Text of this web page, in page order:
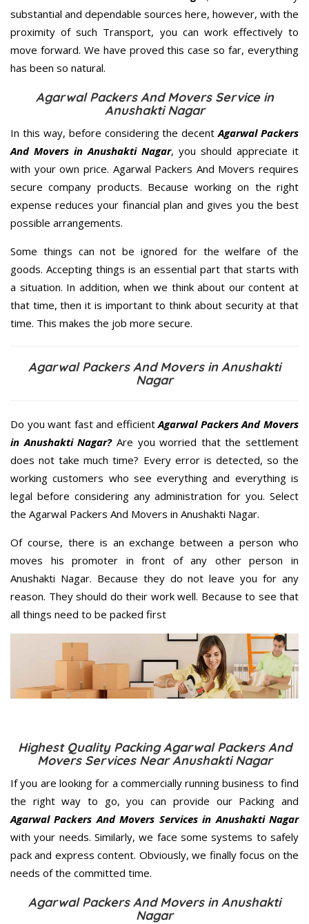
substantial and dependable sources here, however, with the
proximity of such Transport, you can work effectively to
move forward. We have proved this case so far, everything
has been so natural.
Agarwal Packers And Movers Service in
Anushakti Nagar
In this way, before considering the decentAgarwal Packers
And Movers in Anushakti Nagar, you should appreciate it
with your own price. Agarwal Packers And Movers requires
secure company products. Because working on the right
expense reduces your financial plan and gives you the best
possible arrangements.
Some things can not be ignored for the welfare of the
goods. Accepting things is an essential part that starts with
a situation. In addition, when we think about our content at
that time, then it is important to think about security at that
time. This makes the job more secure.
Agarwal Packers And Movers in Anushakti
Nagar
Do you want fast and efficientAgarwal Packers And Movers
in Anushakti Nagar?Are you worried that the settlement
does not take much time? Every error is detected, so the
working customers who see everything and everything is
legal before considering any administration for you. Select
the Agarwal Packers And Movers in Anushakti Nagar.
Of course, there is an exchange between a person who
moves his promoter in front of any other person in
Anushakti Nagar. Because they do not leave you for any
reason. They should do their work well. Because to see that
all things need to be packed first
Highest Quality Packing Agarwal Packers And
Movers Services Near Anushakti Nagar
If you are looking for a commercially running business to find
the right way to go, you can provide our Packing and
Agarwal Packers And Movers Services in Anushakti Nagar
with your needs. Similarly, we face some systems to safely
pack and express content. Obviously, we finally focus on the
needs of the committed time.
Agarwal Packers And Movers in Anushakti
Nagar